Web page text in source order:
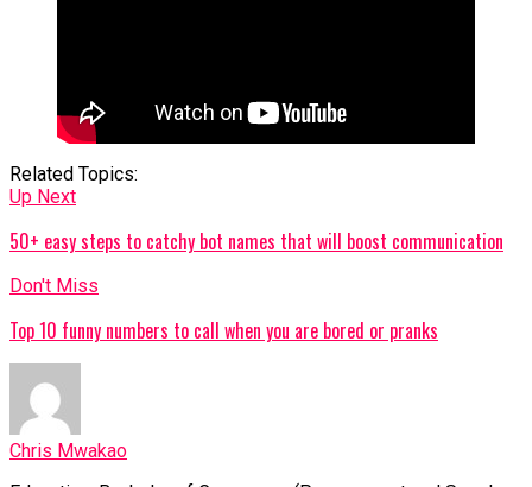
Related Topics:
Up Next
50+ easy steps to catchy bot names that will boost communication
Don't Miss
Top 10 funny numbers to call when you are bored or pranks
Chris Mwakao